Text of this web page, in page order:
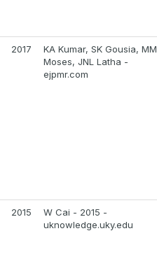
2017
KA Kumar, SK Gousia, MM
Moses, JNL Latha -
ejpmr.com
2015
W Cai - 2015 -
uknowledge.uky.edu